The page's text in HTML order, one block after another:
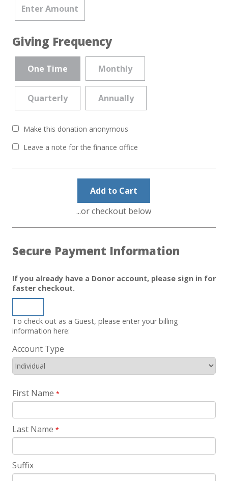
Enter Amount
Giving Frequency
One Time Monthly
Quarterly Annually
Make this donation anonymous
Leave a note for the finance office
Add to Cart
...or checkout below
Secure Payment Information
If you already have a Donor account, please sign in for
faster checkout.
To check out as a Guest, please enter your billing
information here:
Account Type
First Name *
Last Name *
Suffix